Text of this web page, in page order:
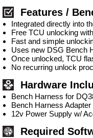
Features /
Integrated directly into
Free TCU unlocking
Fast and simple
Uses new DSG Bench
Once unlocked, TCU
No recurring unlock
Hardware
Bench Harness for
Bench Harness
12v Power Supply w/
Required